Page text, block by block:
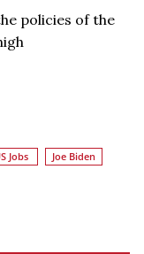
policies of the
Jobs
Joe Biden